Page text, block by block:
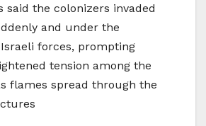
said the colonizers invaded
and under the
forces, prompting
tension among the
flames spread through the